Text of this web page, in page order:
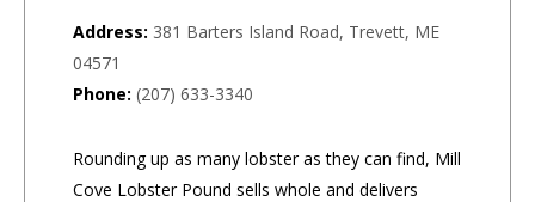
Address: 381 Barters Island Road, Trevett, ME
04571
Phone: (207) 633-3340
Rounding up as many lobster as they can find, Mill
Cove Lobster Pound sells whole and delivers